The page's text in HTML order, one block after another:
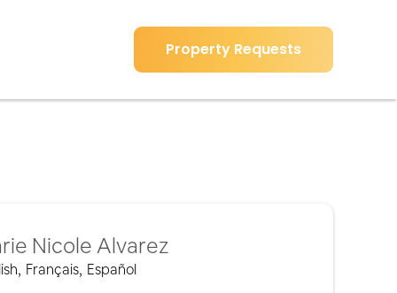
Property Requests
Nicole Alvarez
, Français, Español